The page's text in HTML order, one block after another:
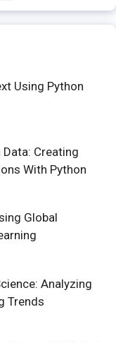
Using Python
Creating
With Python
Global
Analyzing
Trends